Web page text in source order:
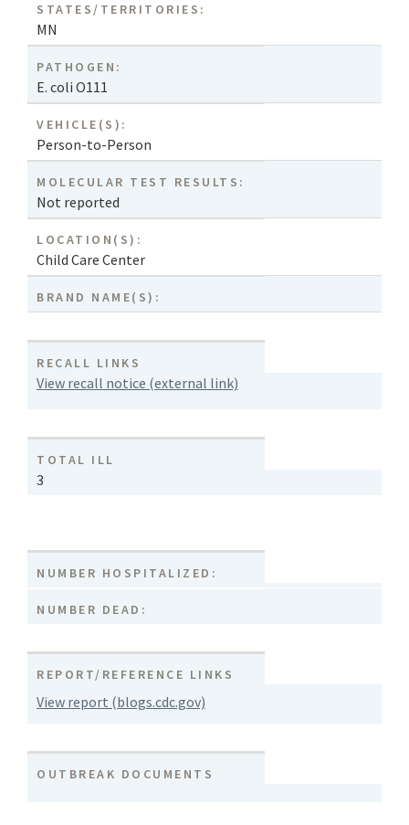
STATES/TERRITORIES:
MN
PATHOGEN:
E. coli O111
VEHICLE(S):
Person-to-Person
MOLECULAR TEST RESULTS:
Not reported
LOCATION(S):
Child Care Center
BRAND NAME(S):
RECALL LINKS
View recall notice (external link)
TOTAL ILL
3
NUMBER HOSPITALIZED:
NUMBER DEAD:
REPORT/REFERENCE LINKS
View report (blogs.cdc.gov)
OUTBREAK DOCUMENTS